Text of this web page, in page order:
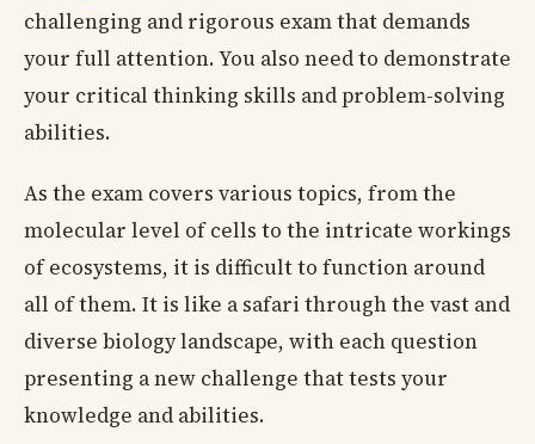
challenging and rigorous exam that demands
your full attention. You also need to demonstrate
your critical thinking skills and problem-solving
abilities.
As the exam covers various topics, from the
molecular level of cells to the intricate workings
of ecosystems, it is difficult to function around
all of them. It is like a safari through the vast and
diverse biology landscape, with each question
presenting a new challenge that tests your
knowledge and abilities.